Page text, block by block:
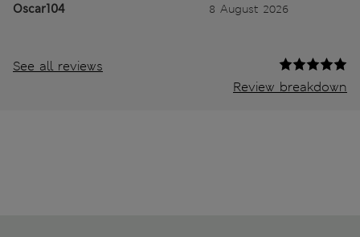
Oscar104 8 August 2026
See all reviews
Review breakdown